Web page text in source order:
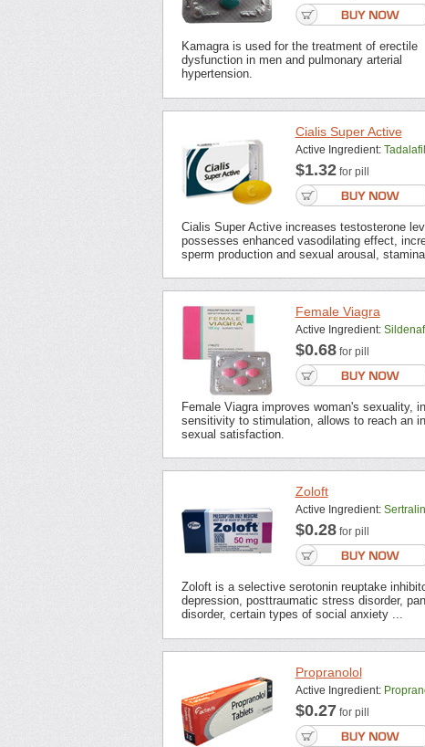
Kamagra is used for the treatment of erectile
dysfunction in men and pulmonary arterial
hypertension.
Cialis Super Active
Active Ingredient: Tadalafil
$1.32for pill
Cialis Super Active increases testosterone
possesses enhanced vasodilating effect,
sperm production and sexual arousal,
Female Viagra
Active Ingredient:
$0.68for pill
Female Viagra improves woman's sexuality,
sensitivity to stimulation, allows to reach an
sexual satisfaction.
Zoloft
Active Ingredient:
$0.28for pill
Zoloft is a selective serotonin reuptake
depression, posttraumatic stress disorder,
disorder, certain types of social anxiety ...
Propranolol
Active Ingredient:
$0.27 for pill